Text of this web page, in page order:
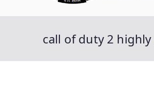
call of duty 2